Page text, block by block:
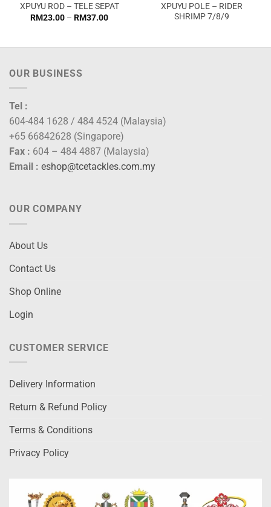
XPUYU ROD – TELE SEPAT
RM23.00 – RM37.00Price
RM37.00
XPUYU POLE – RIDER
SHRIMP 7/8/9
OUR BUSINESS
Tel :
604-484 1628 / 484 4524 (Malaysia)
+65 66842628 (Singapore)
Fax : 604 – 484 4887 (Malaysia)
Email : eshop@tcetackles.com.my
OUR COMPANY
About Us
Contact Us
Shop Online
Login
CUSTOMER SERVICE
Delivery Information
Return & Refund Policy
Terms & Conditions
Privacy Policy